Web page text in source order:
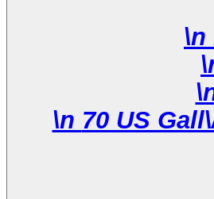
\n 70 US Gall\/Hr <\/div>\n \n <\/div>\n <\/div>\n